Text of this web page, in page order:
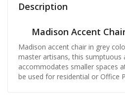
Description
Madison Accent
Madison accent chair in grey
master artisans, this sumptuous
accommodates smaller spaces
be used for residential or Office